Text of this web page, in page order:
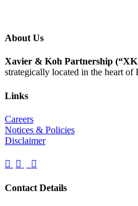
About Us
Xavier & Koh Partnership
strategically located in the heart
Links
Careers
Notices & Policies
Disclaimer
  
Contact Details